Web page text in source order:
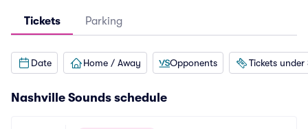
Tickets Parking
Date Home / Away Opponents Tickets under
Nashville Sounds schedule